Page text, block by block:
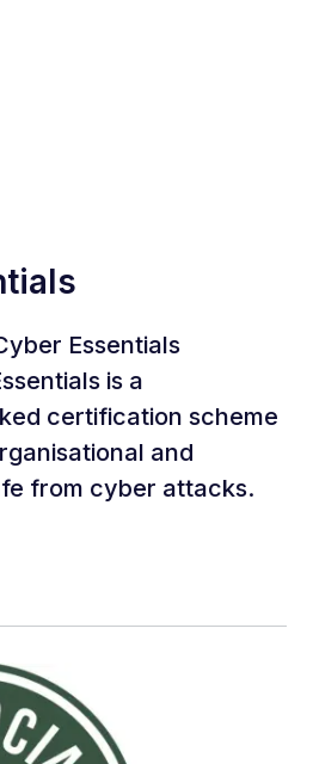
Essentials
is a
certification scheme
and
from cyber attacks.